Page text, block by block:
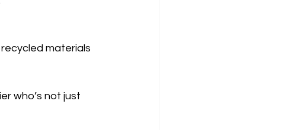
materials
who’s not just